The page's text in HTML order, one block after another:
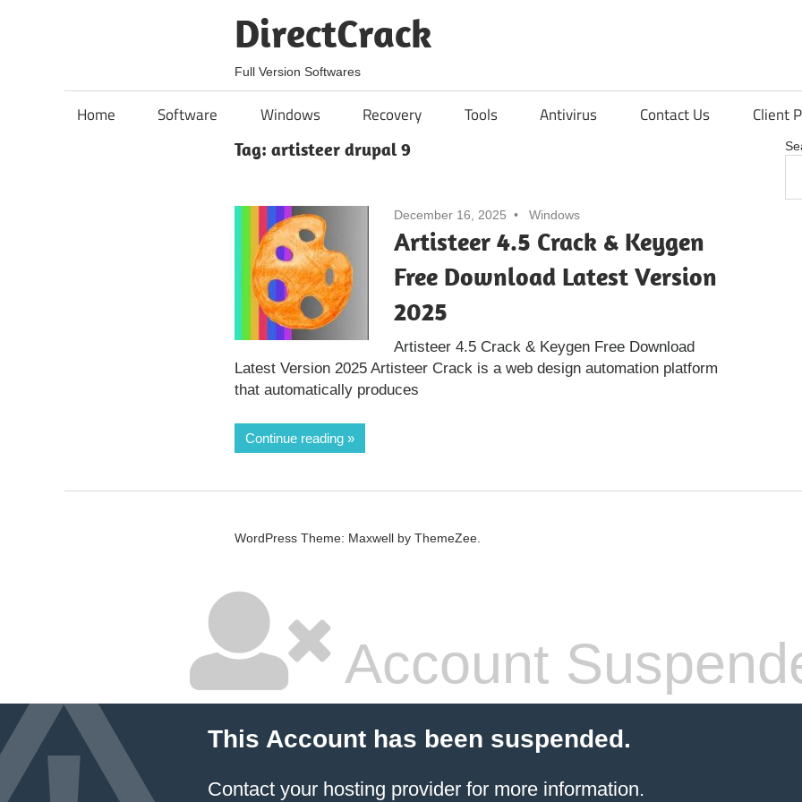
DirectCrack
Full Version Softwares
Home Software Windows Recovery Tools Antivirus Contact Us Client
Tag: artisteer drupal 9
December 16, 2025 Windows
Artisteer 4.5 Crack & Keygen
Free Download Latest Version
2025
Artisteer 4.5 Crack & Keygen Free Download
Latest Version 2025 Artisteer Crack is a web design automation platform
that automatically produces
Continue reading
WordPress Theme: Maxwell by ThemeZee.
Account
This Account has been suspended.
Contact your hosting providerfor more information.